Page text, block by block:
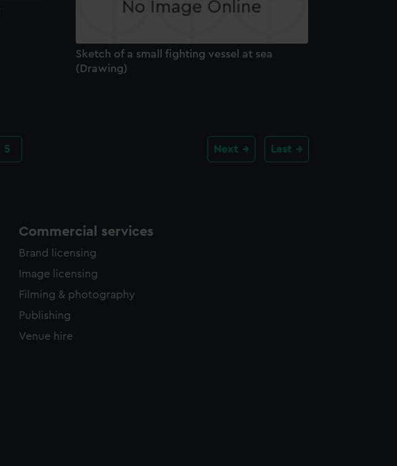
Sketch of a small fighting vessel at sea
(Drawing)
Page
5 Next Last
Commercial services
Brand licensing
Image licensing
Filming & photography
Publishing
Venue hire